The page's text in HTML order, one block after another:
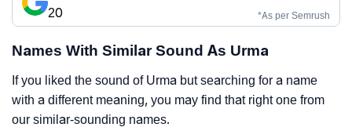
20
*As per Semrush
Names With Similar Sound As Urma
If you liked the sound of Urma but searching for a name
with a different meaning, you may find that right one from
our similar-sounding names.